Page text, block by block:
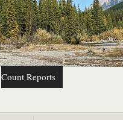
Count Reports